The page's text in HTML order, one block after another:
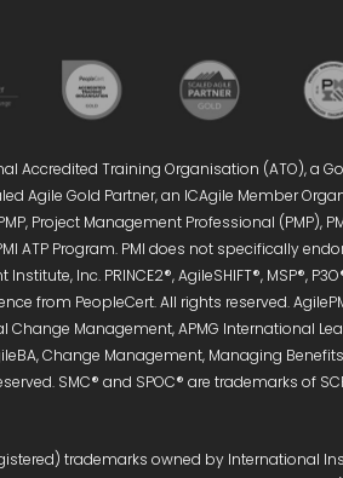
Accredited Training Organisation (ATO), a
Agile Gold Partner, an ICAgile Member
Project Management Professional (PMP),
ATP Program. PMI does not specifically
Inc. PRINCE2®, AgileSHIFT®, MSP®,
from PeopleCert. All rights reserved.
Change Management, APMG International
Change Management, Managing
SMC® and SPOC® are trademarks of
trademarks owned by International